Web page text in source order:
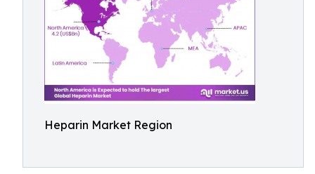
Heparin Market Region